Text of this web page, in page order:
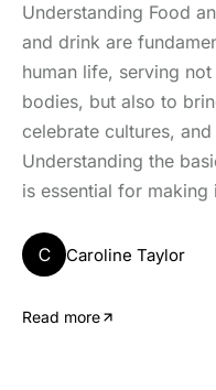
Understanding Food
and drink are
human life, serving
bodies, but also to
celebrate cultures,
Understanding the
is essential for
C Caroline Taylor
Read more